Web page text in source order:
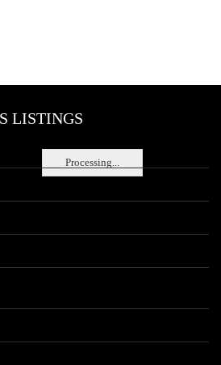
Processing...
LISTINGS